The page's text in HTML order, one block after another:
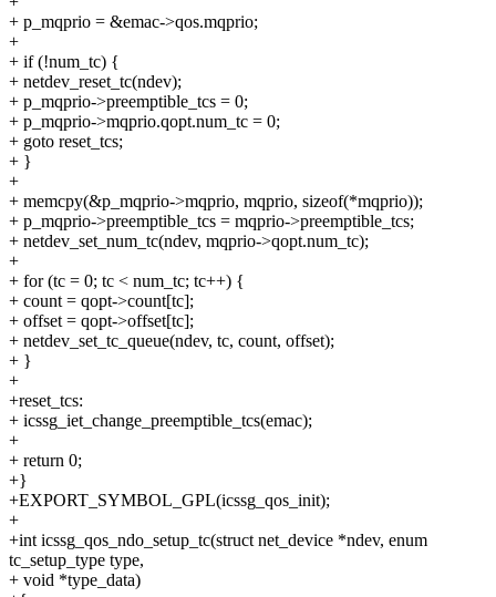
+ p_mqprio = &emac->qos.mqprio;
+
+ if (!num_tc) {
+ netdev_reset_tc(ndev);
+ p_mqprio->preemptible_tcs = 0;
+ p_mqprio->mqprio.qopt.num_tc = 0;
+ goto reset_tcs;
+ }
+
+ memcpy(&p_mqprio->mqprio, mqprio, sizeof(*mqprio));
+ p_mqprio->preemptible_tcs = mqprio->preemptible_tcs;
+ netdev_set_num_tc(ndev, mqprio->qopt.num_tc);
+
+ for (tc = 0; tc < num_tc; tc++) {
+ count = qopt->count[tc];
+ offset = qopt->offset[tc];
+ netdev_set_tc_queue(ndev, tc, count, offset);
+ }
+
+reset_tcs:
+ icssg_iet_change_preemptible_tcs(emac);
+
+ return 0;
+}
+EXPORT_SYMBOL_GPL(icssg_qos_init);
+
+int icssg_qos_ndo_setup_tc(struct net_device *ndev, enum
tc_setup_type type,
+ void *type_data)